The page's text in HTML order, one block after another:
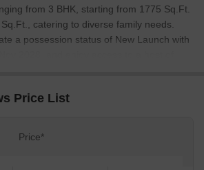
from 3 BHK, starting from 1775 Sq.Ft.
catering to diverse family needs.
a possession status of New Launch with
2028, and enjoy access to a host of
lifestyle. The project is situated within
price of ₹ 10,850 /Sq.Ft.. This
under RERA number P02400010746
Price List
Price*